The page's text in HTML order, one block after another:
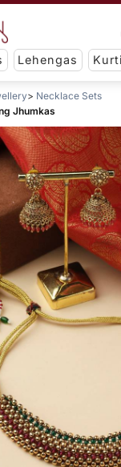
Lehengas
Necklace Sets
Jhumkas